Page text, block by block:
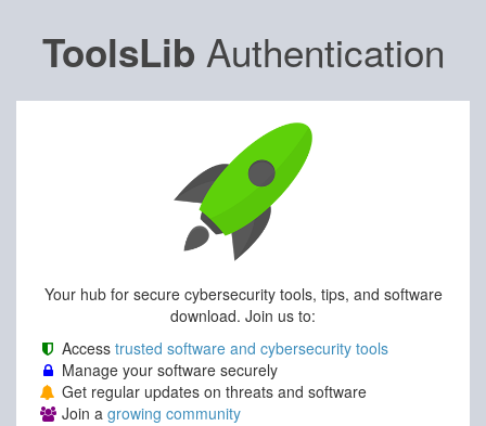
ToolsLib Authentication
Your hub for secure cybersecurity tools, tips, and software
download. Join us to:
Access trusted software and cybersecurity tools
Manage your software securely
Get regular updates on threats and software
Join a growing community